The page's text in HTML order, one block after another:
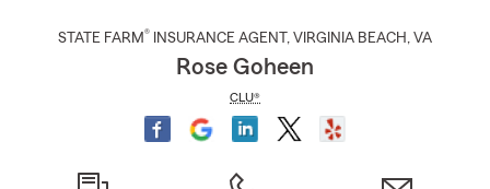
STATE FARM® INSURANCE AGENT , VIRGINIA BEACH , VA
Rose Goheen
CLU®